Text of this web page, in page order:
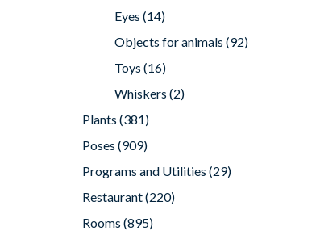
Eyes (14)
Objects for animals (92)
Toys (16)
Whiskers (2)
Plants (381)
Poses (909)
Programs and Utilities (29)
Restaurant(220)
Rooms (895)